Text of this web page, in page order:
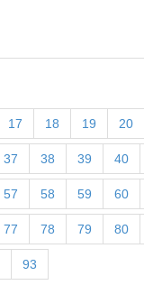
17 18 19 20
37 38 39 40
57 58 59 60
77 78 79 80
93